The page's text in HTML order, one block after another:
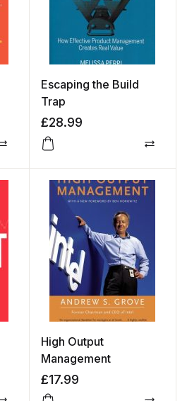
Compare
Escaping the Build
Trap
£28.99
High Output
Management
£17.99